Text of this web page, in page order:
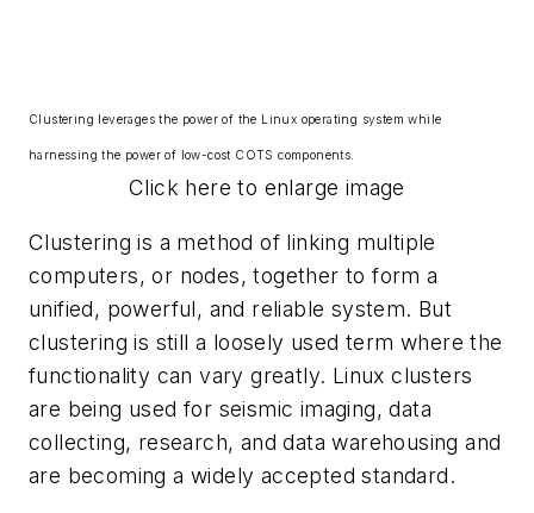
Clustering leverages the power of the Linux operating system while
harnessing the power of low-cost COTS components.
Click here to enlarge image
Clustering is a method of linking multiple
computers, or nodes, together to form a
unified, powerful, and reliable system. But
clustering is still a loosely used term where the
functionality can vary greatly. Linux clusters
are being used for seismic imaging, data
collecting, research, and data warehousing and
are becoming a widely accepted standard.